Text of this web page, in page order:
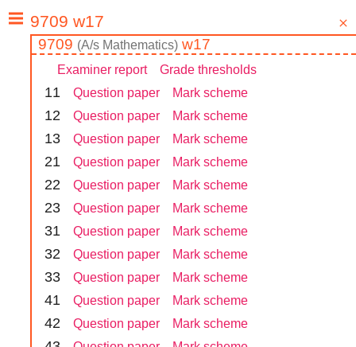
9709 (A/s Mathematics) w17
Examiner report Grade thresholds
11 Question paper Mark scheme
12 Question paper Mark scheme
13 Question paper Mark scheme
21 Question paper Mark scheme
22 Question paper Mark scheme
23 Question paper Mark scheme
31 Question paper Mark scheme
32 Question paper Mark scheme
33 Question paper Mark scheme
41 Question paper Mark scheme
42 Question paper Mark scheme